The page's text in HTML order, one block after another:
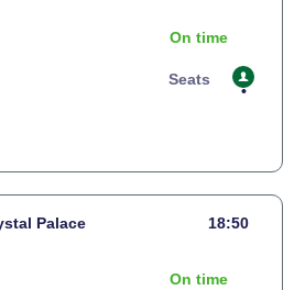
On time
Seats
Palace 18:50
On time